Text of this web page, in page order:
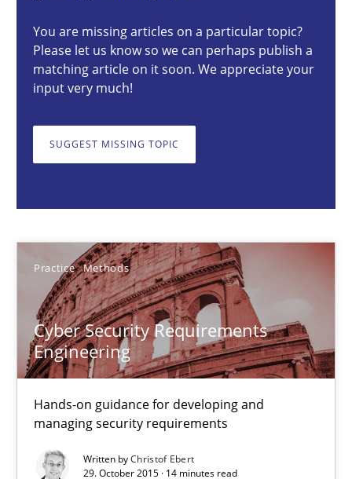
You are missing articles on a particular topic?
Please let us know so we can perhaps publish a
matching article on it soon. We appreciate your
input very much!
SUGGEST MISSING TOPIC
Practice Methods
Cyber Security Requirements
Engineering
Hands-on guidance for developing and
managing security requirements
Written byChristof Ebert
29. October 2015 · 14 minutes read
Cyber Security Requirements Engineering
Hands-on guidance for developing and managing security
Practice Methods
14 minutes
Discover Quality Requirements with the Mini-QAW
A short and fun elicitation workshop for Agile teams and
Practice